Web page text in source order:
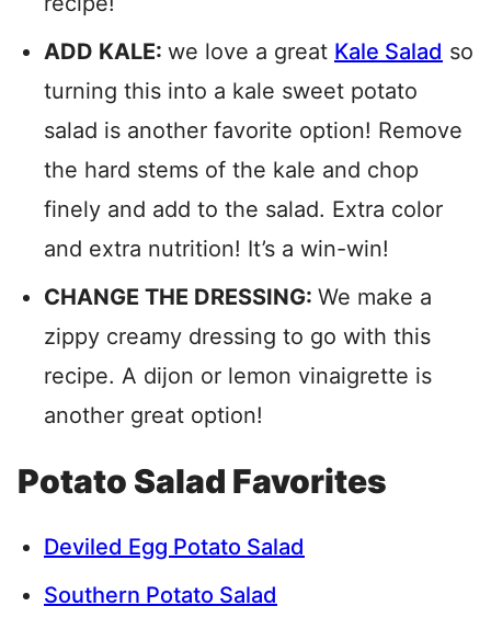
ADD KALE: we love a great Kale Salad so
turning this into a kale sweet potato
salad is another favorite option! Remove
the hard stems of the kale and chop
finely and add to the salad. Extra color
and extra nutrition! It’s a win-win!
CHANGE THE DRESSING: We make a
zippy creamy dressing to go with this
recipe. A dijon or lemon vinaigrette is
another great option!
Potato Salad Favorites
Deviled Egg Potato Salad
Southern Potato Salad